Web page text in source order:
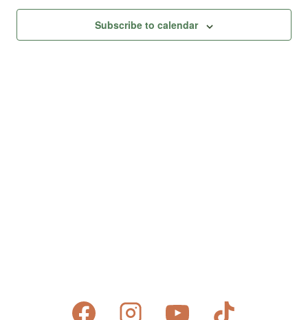
Subscribe to calendar